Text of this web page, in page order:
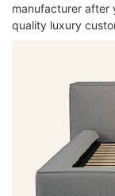
manufacturer after
quality luxury